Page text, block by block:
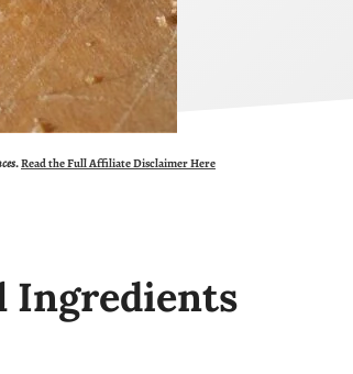
Read the Full Affiliate Disclaimer Here
Ingredients